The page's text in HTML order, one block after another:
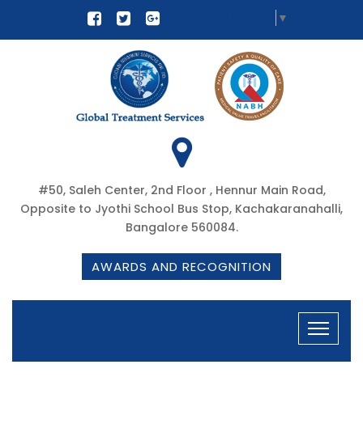
▼
#50, Saleh Center, 2nd Floor , Hennur Main Road,
Opposite to Jyothi School Bus Stop, Kachakaranahalli,
Bangalore 560084.
AWARDS AND RECOGNITION